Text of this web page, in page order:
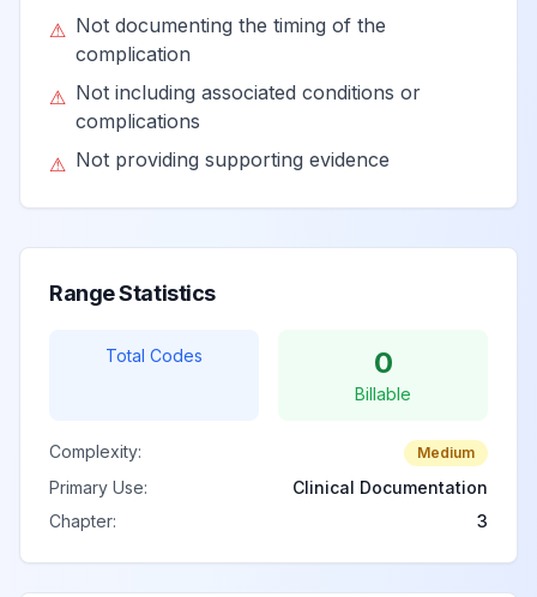
⚠ Not documenting the timing of the
complication
⚠ Not including associated conditions or
complications
⚠ Not providing supporting evidence
Range Statistics
Total Codes 0
Billable
Complexity: Medium
Primary Use:
Clinical Documentation
Chapter:
3